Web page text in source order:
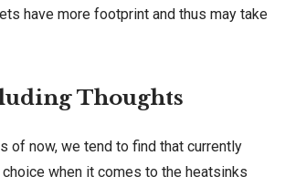
have more footprint and thus may take
Thoughts
of now, we tend to find that currently
when it comes to the heatsinks